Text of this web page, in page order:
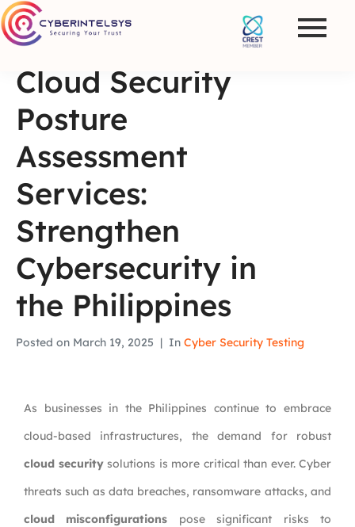
Cloud Security
Posture
Assessment
Services:
Strengthen
Cybersecurity in
the Philippines
Posted on March 19, 2025 In Cyber Security Testing
As businesses in the Philippines continue to embrace
cloud-based infrastructures, the demand for robust
cloud securitysolutions is more critical than ever. Cyber
threats such as data breaches, ransomware attacks, and
cloud misconfigurations pose significant risks to